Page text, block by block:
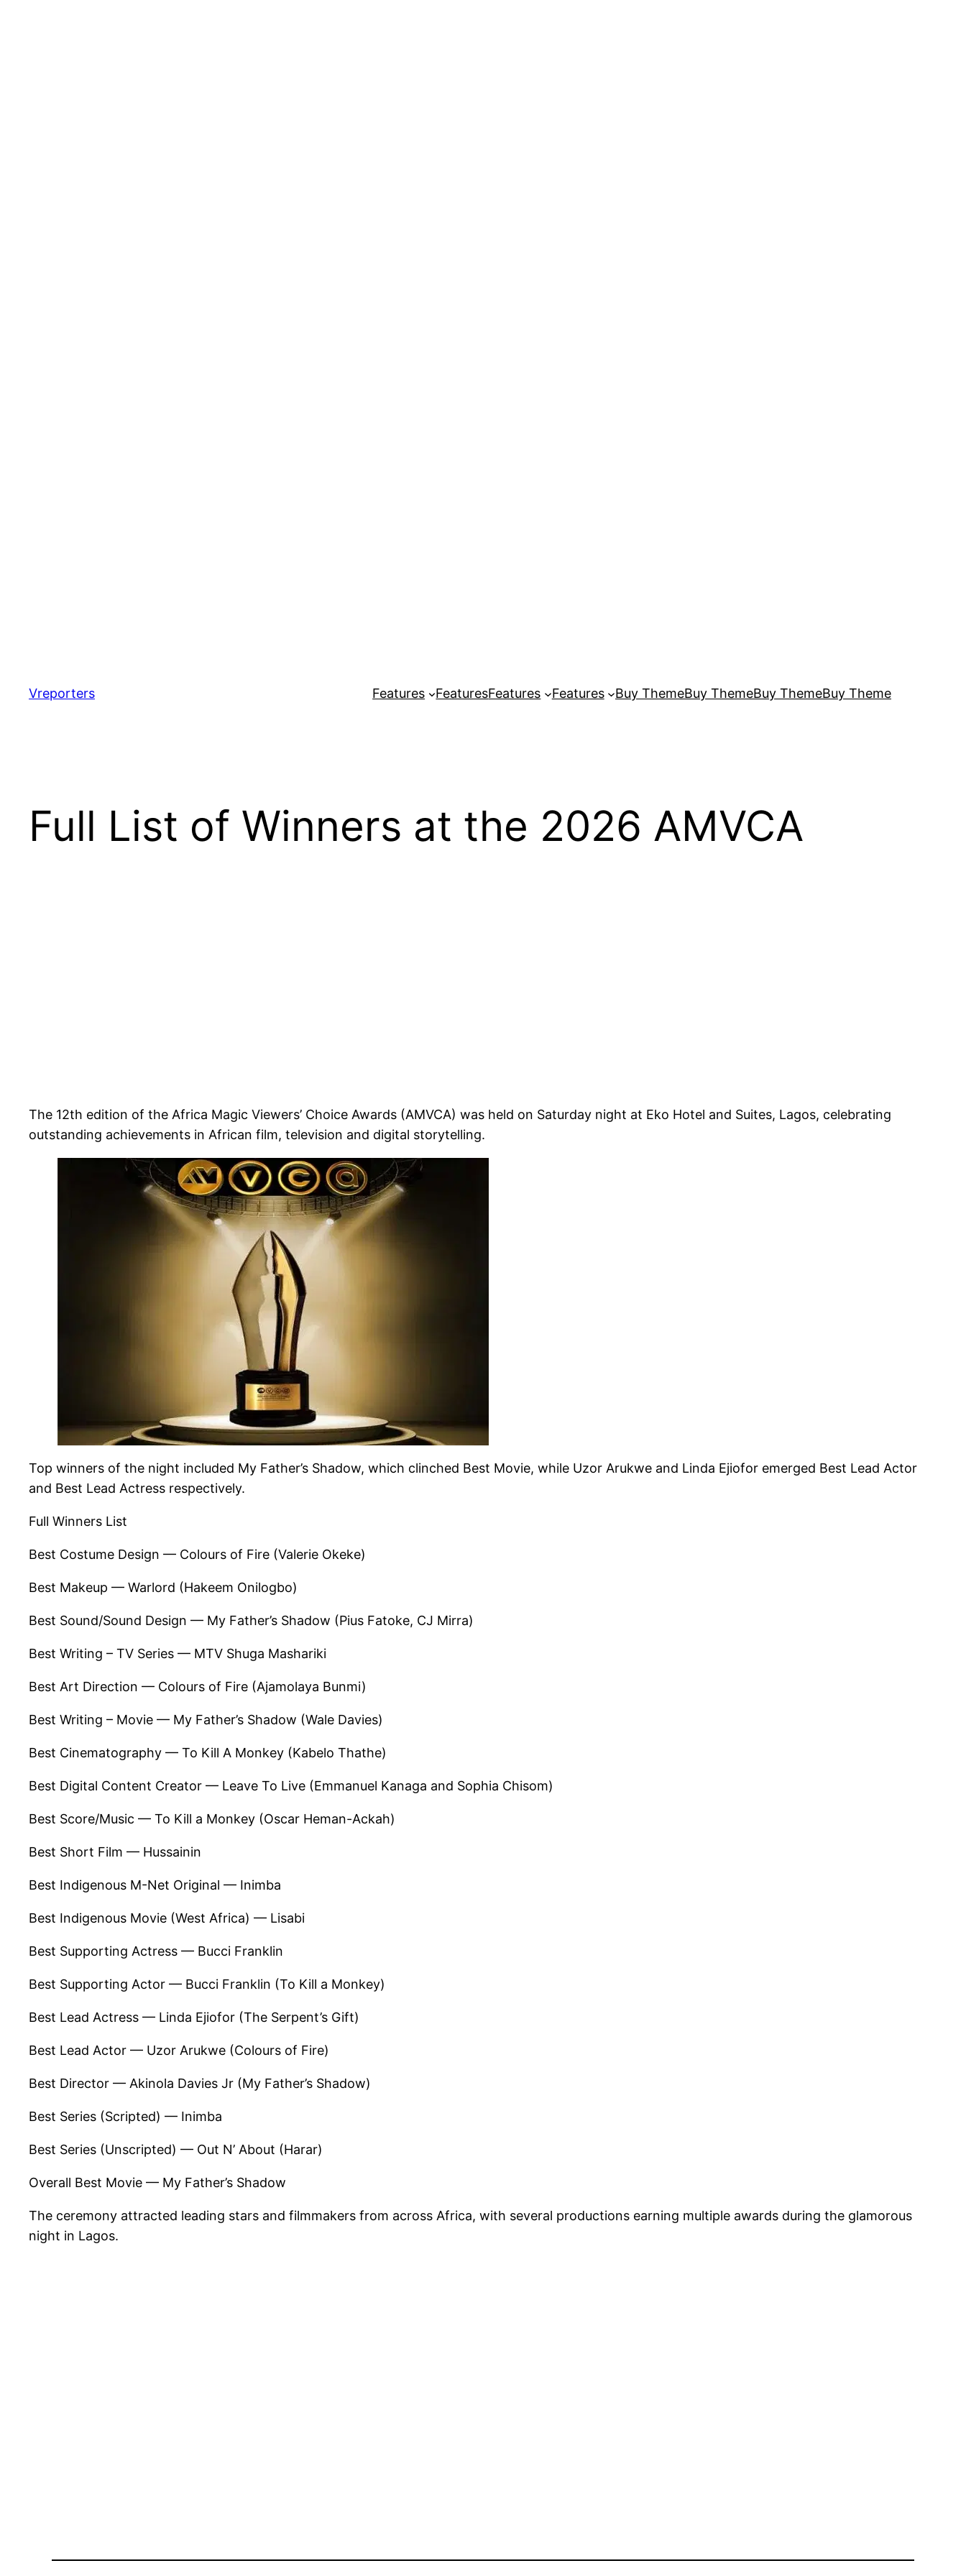
content
Vreporters Features FeaturesFeatures Features Buy ThemeBuy ThemeBuy ThemeBuy Theme
Full List of Winners at the 2026 AMVCA
The 12th edition of the Africa Magic Viewers’ Choice Awards (AMVCA) was held on Saturday night at Eko Hotel and Suites, Lagos, celebrating
outstanding achievements in African film, television and digital storytelling.
Top winners of the night included My Father’s Shadow, which clinched Best Movie, while Uzor Arukwe and Linda Ejiofor emerged Best Lead Actor
and Best Lead Actress respectively.
Full Winners List
Best Costume Design — Colours of Fire (Valerie Okeke)
Best Makeup — Warlord (Hakeem Onilogbo)
Best Sound/Sound Design — My Father’s Shadow (Pius Fatoke, CJ Mirra)
Best Writing – TV Series — MTV Shuga Mashariki
Best Art Direction — Colours of Fire (Ajamolaya Bunmi)
Best Writing – Movie — My Father’s Shadow (Wale Davies)
Best Cinematography — To Kill A Monkey (Kabelo Thathe)
Best Digital Content Creator — Leave To Live (Emmanuel Kanaga and Sophia Chisom)
Best Score/Music — To Kill a Monkey (Oscar Heman-Ackah)
Best Short Film — Hussainin
Best Indigenous M-Net Original — Inimba
Best Indigenous Movie (West Africa) — Lisabi
Best Supporting Actress — Bucci Franklin
Best Supporting Actor — Bucci Franklin (To Kill a Monkey)
Best Lead Actress — Linda Ejiofor (The Serpent’s Gift)
Best Lead Actor — Uzor Arukwe (Colours of Fire)
Best Director — Akinola Davies Jr (My Father’s Shadow)
Best Series (Scripted) — Inimba
Best Series (Unscripted) — Out N’ About (Harar)
Overall Best Movie — My Father’s Shadow
The ceremony attracted leading stars and filmmakers from across Africa, with several productions earning multiple awards during the glamorous
night in Lagos.